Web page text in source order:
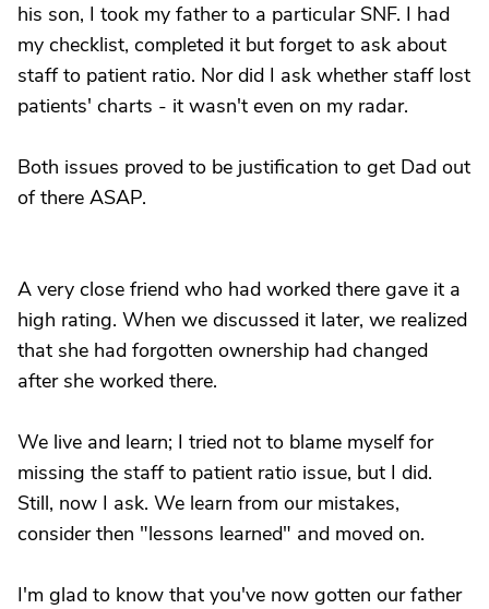
his son, I took my father to a particular SNF. I had
my checklist, completed it but forget to ask about
staff to patient ratio. Nor did I ask whether staff lost
patients' charts - it wasn't even on my radar.
Both issues proved to be justification to get Dad out
of there ASAP.
A very close friend who had worked there gave it a
high rating. When we discussed it later, we realized
that she had forgotten ownership had changed
after she worked there.
We live and learn; I tried not to blame myself for
missing the staff to patient ratio issue, but I did.
Still, now I ask. We learn from our mistakes,
consider then "lessons learned" and moved on.
I'm glad to know that you've now gotten our father